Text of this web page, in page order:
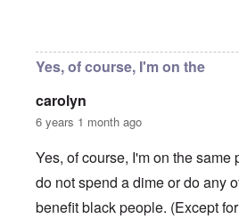
Yes, of course, I'm on the
carolyn
6 years 1 month ago
Yes, of course, I'm on the same
do not spend a dime or do any
benefit black people. (Except